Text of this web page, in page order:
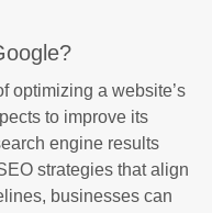
optimizing a website’s
to improve its
engine results
strategies that align
businesses can